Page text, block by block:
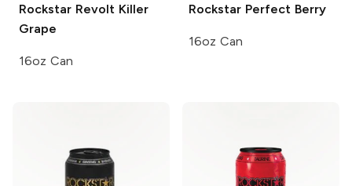
Rockstar Revolt Killer
Grape
16oz Can
Rockstar Perfect Berry
16oz Can